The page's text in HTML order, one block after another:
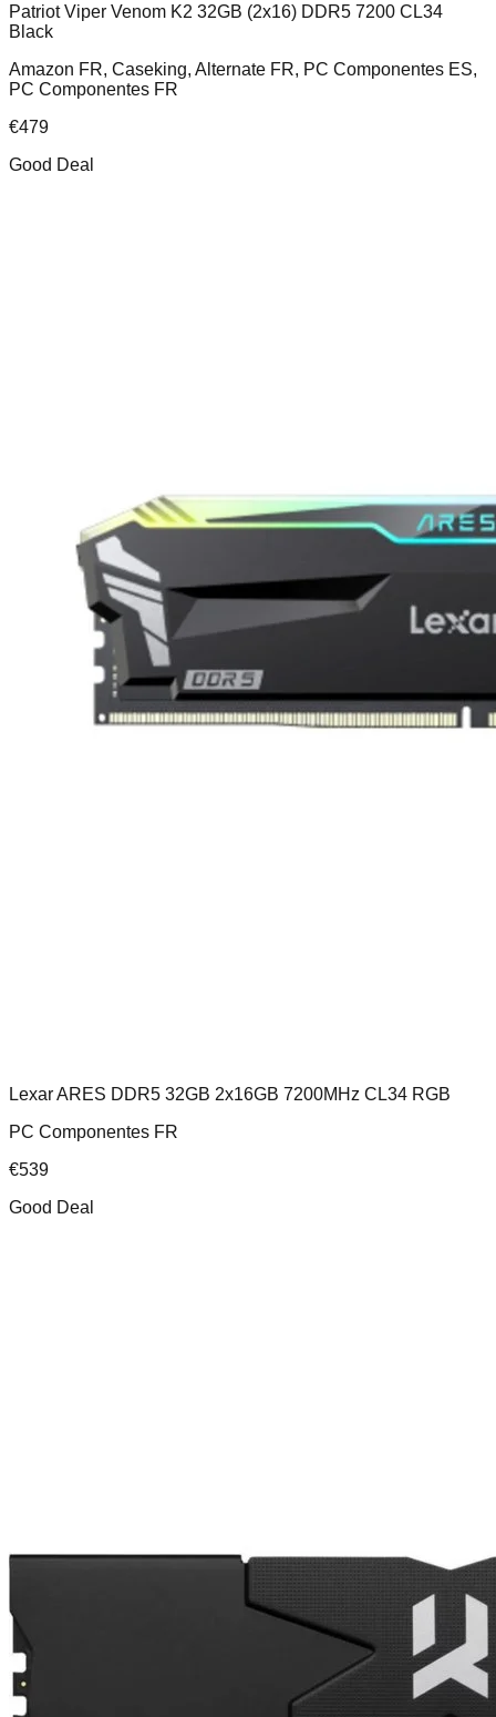
Patriot Viper Venom K2 32GB (2x16) DDR5 7200 CL34
Black
Amazon FR, Caseking, Alternate FR, PC Componentes ES,
PC Componentes FR
€479
Good Deal
Lexar ARES DDR5 32GB 2x16GB 7200MHz CL34 RGB
PC Componentes FR
€539
Good Deal